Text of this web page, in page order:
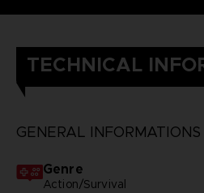
TECHNICAL
GENERAL INFORMATIONS
Genre
Action/Survival